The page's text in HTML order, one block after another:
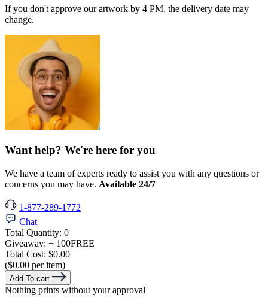
If you don't approve our artwork by 4 PM, the delivery date may
change.
Want help? We're here for you
We have a team of experts ready to assist you with any questions or
concerns you may have. Available 24/7
1-877-289-1772
Chat
Total Quantity: 0
Giveaway: + 100FREE
Total Cost: $0.00
($0.00 per item)
Add To cart
Nothing prints without your approval